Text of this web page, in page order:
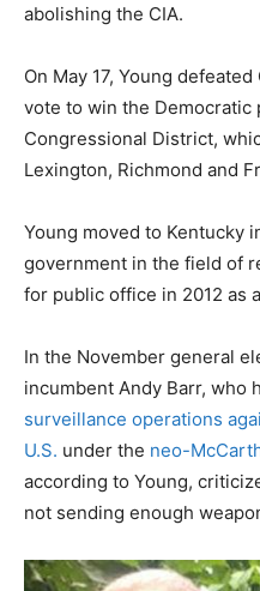
abolishing the CIA.
On May 17, Young
vote to win the Democratic
Congressional District,
Lexington, Richmond and
Young moved to Kentucky
government in the field of
for public office in 2012 as
In the November general
incumbent Andy Barr, who
surveillance operations
U.S. under the neo-
according to Young,
not sending enough